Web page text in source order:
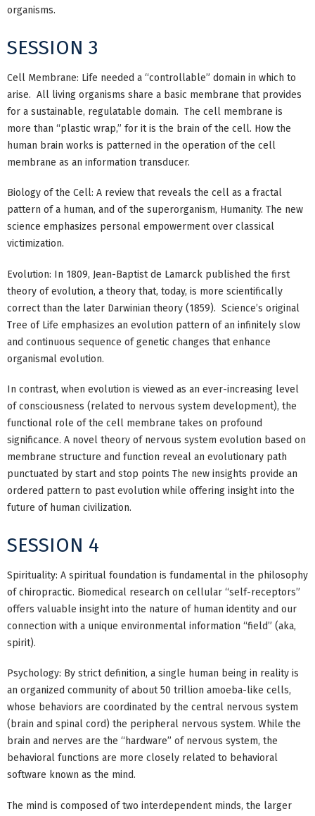
organisms.
SESSION 3
Cell Membrane: Life needed a “controllable” domain in which to
arise. All living organisms share a basic membrane that provides
for a sustainable, regulatable domain. The cell membrane is
more than “plastic wrap,” for it is the brain of the cell. How the
human brain works is patterned in the operation of the cell
membrane as an information transducer.
Biology of the Cell: A review that reveals the cell as a fractal
pattern of a human, and of the superorganism, Humanity. The new
science emphasizes personal empowerment over classical
victimization.
Evolution: In 1809, Jean-Baptist de Lamarck published the first
theory of evolution, a theory that, today, is more scientifically
correct than the later Darwinian theory (1859). Science’s original
Tree of Life emphasizes an evolution pattern of an infinitely slow
and continuous sequence of genetic changes that enhance
organismal evolution.
In contrast, when evolution is viewed as an ever-increasing level
of consciousness (related to nervous system development), the
functional role of the cell membrane takes on profound
significance. A novel theory of nervous system evolution based on
membrane structure and function reveal an evolutionary path
punctuated by start and stop points The new insights provide an
ordered pattern to past evolution while offering insight into the
future of human civilization.
SESSION 4
Spirituality: A spiritual foundation is fundamental in the philosophy
of chiropractic. Biomedical research on cellular “self-receptors”
offers valuable insight into the nature of human identity and our
connection with a unique environmental information “field” (aka,
spirit).
Psychology: By strict definition, a single human being in reality is
an organized community of about 50 trillion amoeba-like cells,
whose behaviors are coordinated by the central nervous system
(brain and spinal cord) the peripheral nervous system. While the
brain and nerves are the “hardware” of nervous system, the
behavioral functions are more closely related to behavioral
software known as the mind.
The mind is composed of two interdependent minds, the larger